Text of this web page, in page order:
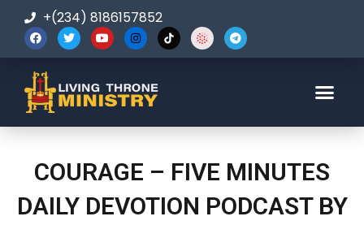
+(234) 8186157852
COURAGE – FIVE MINUTES
DAILY DEVOTION PODCAST BY